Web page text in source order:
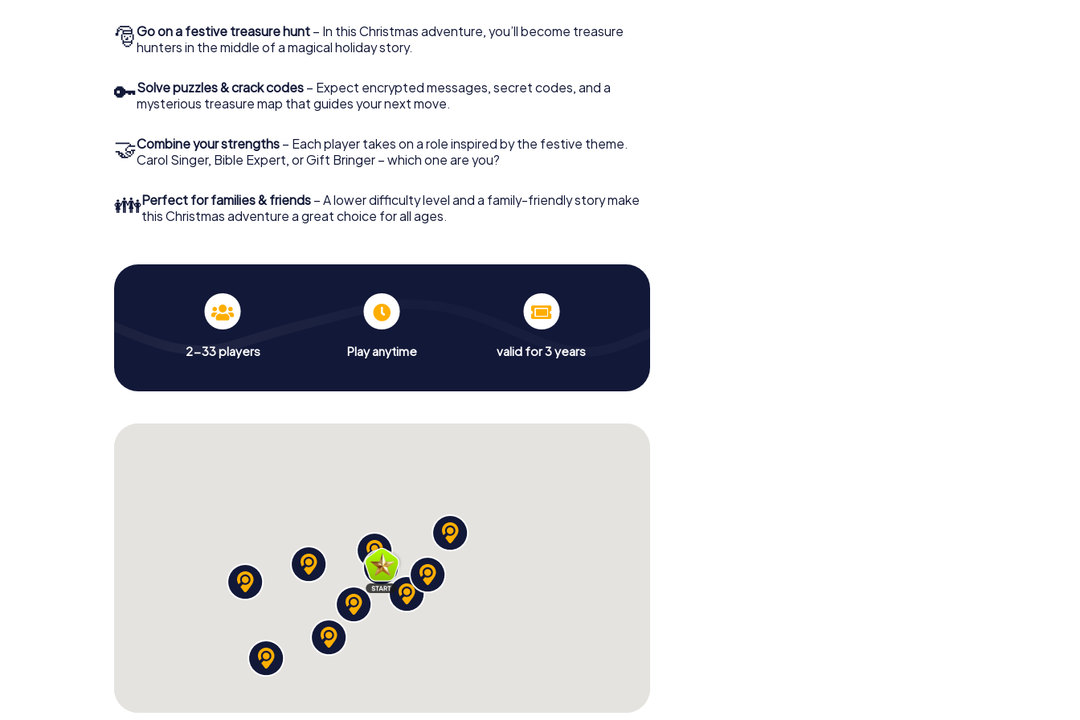
🎅Go on a festive treasure hunt – In this Christmas adventure, you’ll become treasure
hunters in the middle of a magical holiday story.
🔑Solve puzzles & crack codes – Expect encrypted messages, secret codes, and a
mysterious treasure map that guides your next move.
🤝Combine your strengths – Each player takes on a role inspired by the festive theme.
Carol Singer, Bible Expert, or Gift Bringer – which one are you?
👪Perfect for families & friends – A lower difficulty level and a family-friendly story make
this Christmas adventure a great choice for all ages.
2-33 players Play anytime valid for 3 years